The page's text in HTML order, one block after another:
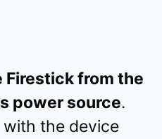
Firestick from the
power source.
the device